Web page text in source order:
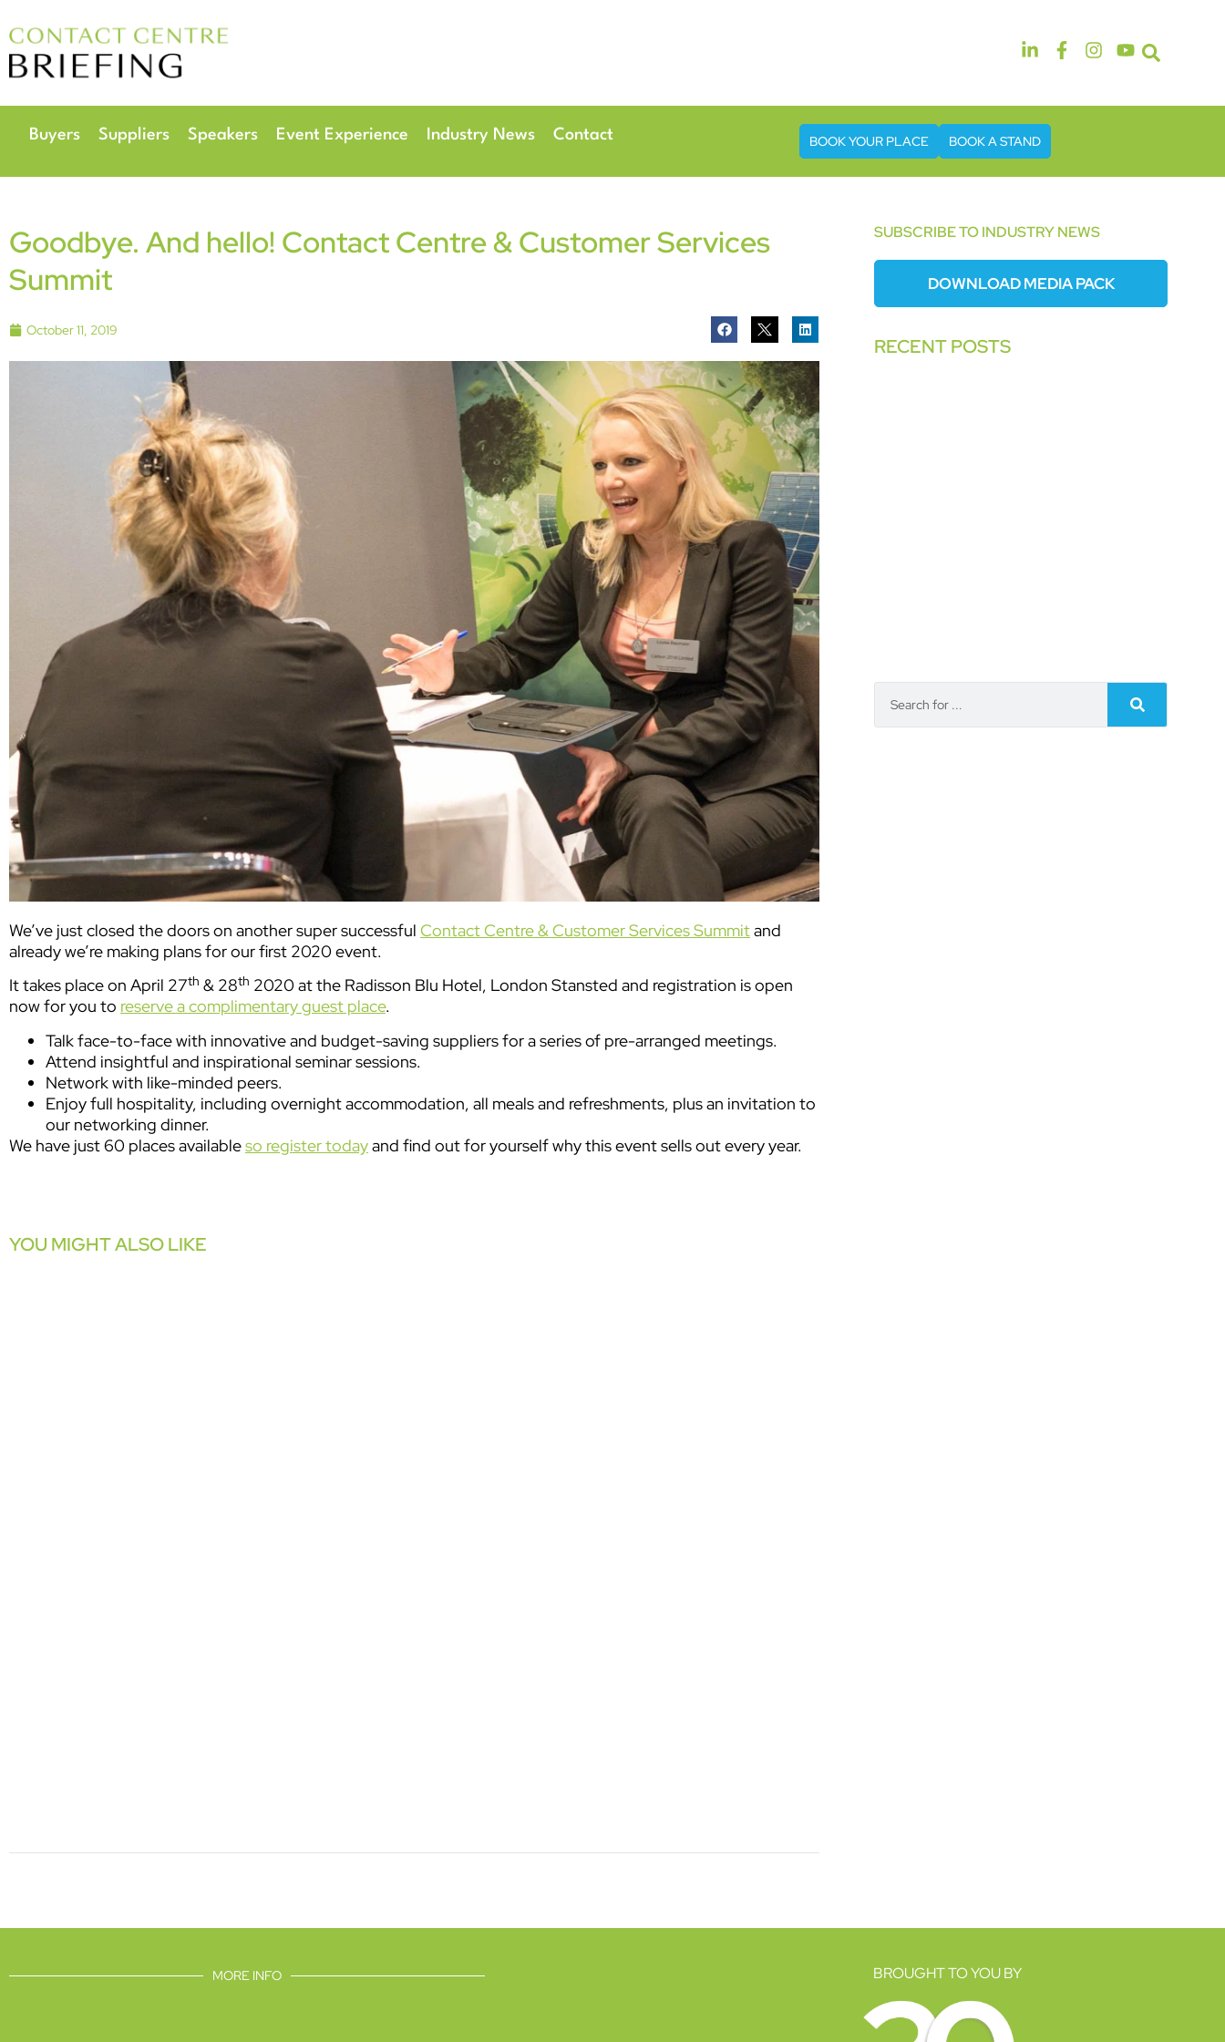
Buyers Suppliers Speakers Event Experience Industry News Contact BOOK YOUR PLACE BOOK A STAND
Goodbye. And hello! Contact Centre & Customer Services
Summit
October 11, 2019
We’ve just closed the doors on another super successful Contact Centre & Customer Services Summitand
already we’re making plans for our first 2020 event.
It takes place on April 27th & 28th 2020 at the Radisson Blu Hotel, London Stansted and registration is open
now for you to reserve a complimentary guest place.
Talk face-to-face with innovative and budget-saving suppliers for a series of pre-arranged meetings.
Attend insightful and inspirational seminar sessions.
Network with like-minded peers.
Enjoy full hospitality, including overnight accommodation, all meals and refreshments, plus an invitation to
our networking dinner.
We have just 60 places availableso register todayand find out for yourself why this event sells out every year.
YOU MIGHT ALSO LIKE
SUBSCRIBE TO INDUSTRY NEWS
DOWNLOAD MEDIA PACK
RECENT POSTS
MORE INFO BROUGHT TO YOU BY